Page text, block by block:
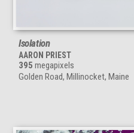
Isolation
AARON PRIEST
395 megapixels
Golden Road, Millinocket, Maine